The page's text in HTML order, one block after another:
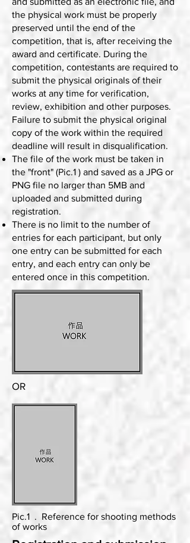
the physical work must be properly
preserved until the end of the
competition, that is, after receiving the
award and certificate. During the
competition, contestants are required to
submit the physical originals of their
works at any time for verification,
review, exhibition and other purposes.
Failure to submit the physical original
copy of the work within the required
deadline will result in disqualification.
The file of the work must be taken in
the "front" (Pic.1 ) and saved as a JPG or
PNG file no larger than 5MB and
uploaded and submitted during
registration.
There is no limit to the number of
entries for each participant, but only
one entry can be submitted for each
entry, and each entry can only be
entered once in this competition.
OR
Pic.1 . Reference for shooting methods
of works